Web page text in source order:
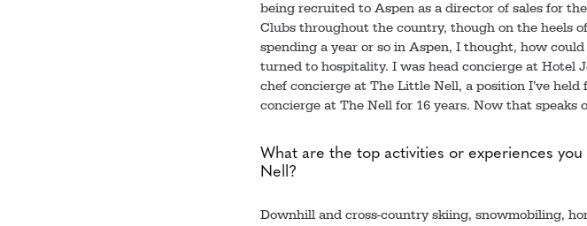
being recruited to Aspen as a director of sales for
Clubs throughout the country, though on the heels
spending a year or so in Aspen, I thought, how
turned to hospitality. I was head concierge at Hotel
chef concierge at The Little Nell, a position I’ve held
concierge at The Nell for 16 years. Now that speaks
What are the top activities or experiences
Nell?
Downhill and cross-country skiing, snowmobiling,